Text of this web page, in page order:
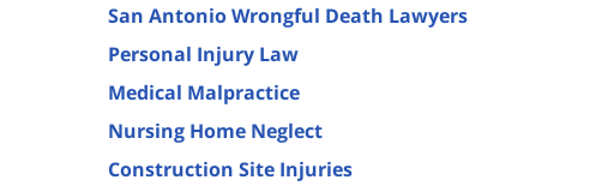
San Antonio Wrongful Death Lawyers
Personal Injury Law
Medical Malpractice
Nursing Home Neglect
Construction Site Injuries